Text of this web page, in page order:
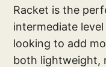
Racket is the
intermediate
looking to add
both lightweight,